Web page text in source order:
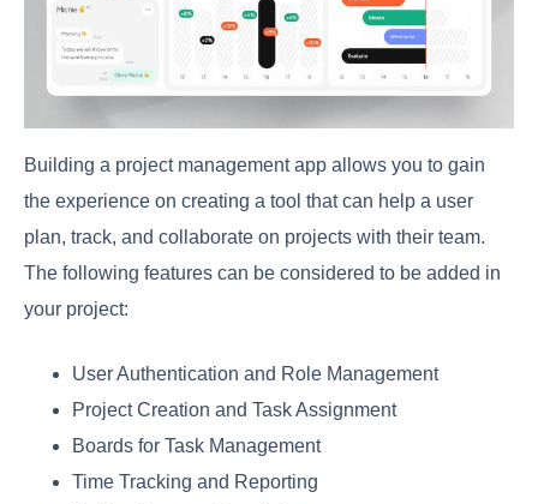
Building a project management app allows you to gain
the experience on creating a tool that can help a user
plan, track, and collaborate on projects with their team.
The following features can be considered to be added in
your project:
User Authentication and Role Management
Project Creation and Task Assignment
Boards for Task Management
Time Tracking and Reporting